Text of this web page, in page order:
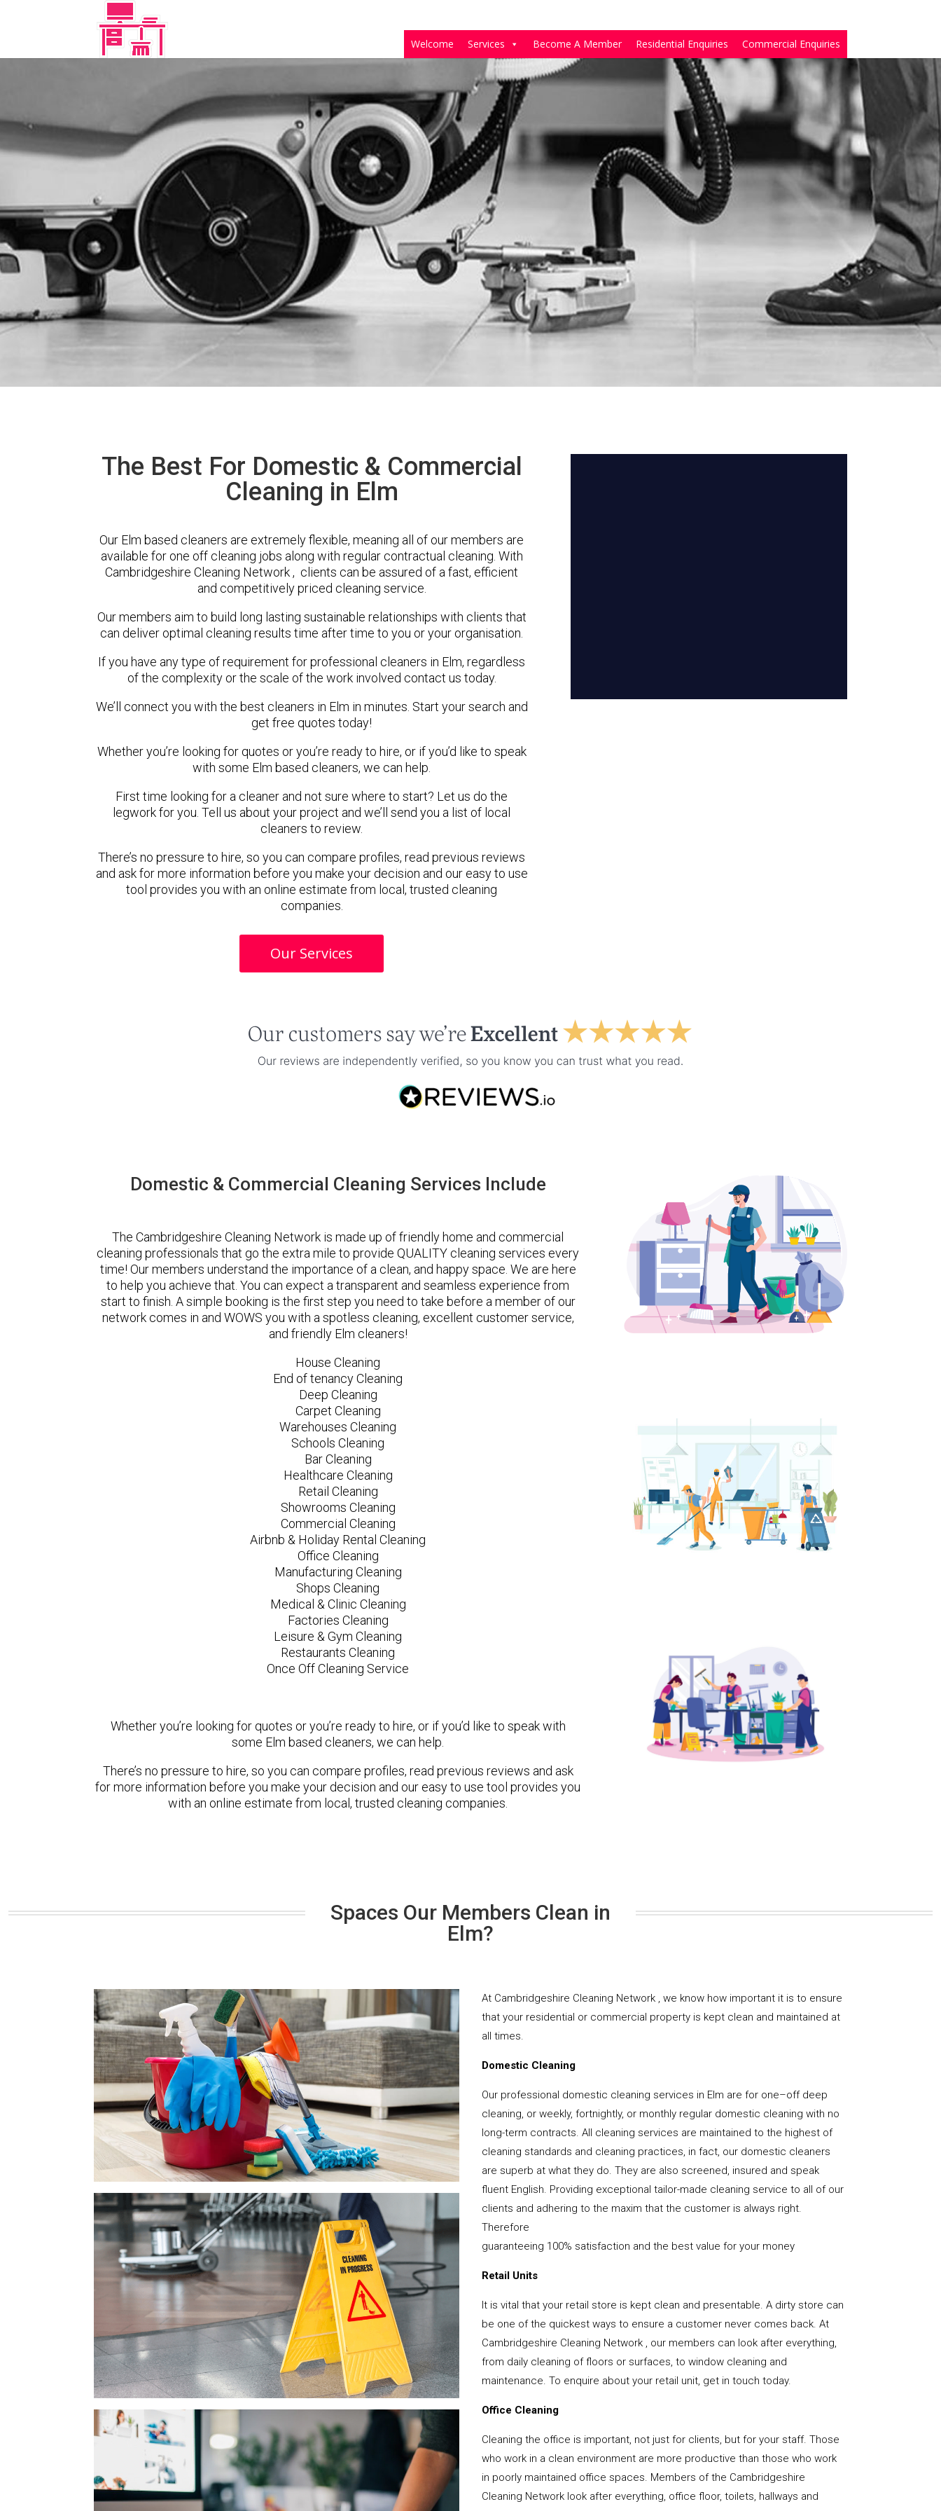
Welcome Services Become A Member Residential Enquiries Commercial Enquiries
The Best For Domestic & Commercial
Cleaning in Elm
Our Elm based cleaners are extremely flexible, meaning all of our members are
available for one off cleaning jobs along with regular contractual cleaning. With
Cambridgeshire Cleaning Network , clients can be assured of a fast, efficient
and competitively priced cleaning service.
Our members aim to build long lasting sustainable relationships with clients that
can deliver optimal cleaning results time after time to you or your organisation.
If you have any type of requirement for professional cleaners in Elm, regardless
of the complexity or the scale of the work involved contact us today.
We’ll connect you with the best cleaners in Elm in minutes. Start your search and
get free quotes today!
Whether you’re looking for quotes or you’re ready to hire, or if you’d like to speak
with some Elm based cleaners, we can help.
First time looking for a cleaner and not sure where to start? Let us do the
legwork for you. Tell us about your project and we’ll send you a list of local
cleaners to review.
There’s no pressure to hire, so you can compare profiles, read previous reviews
and ask for more information before you make your decision and our easy to use
tool provides you with an online estimate from local, trusted cleaning
companies.
Our Services
Domestic & Commercial Cleaning Services Include
The Cambridgeshire Cleaning Network is made up of friendly home and commercial
cleaning professionals that go the extra mile to provide QUALITY cleaning services every
time! Our members understand the importance of a clean, and happy space. We are here
to help you achieve that. You can expect a transparent and seamless experience from
start to finish. A simple booking is the first step you need to take before a member of our
network comes in and WOWS you with a spotless cleaning, excellent customer service,
and friendly Elm cleaners!
House Cleaning
End of tenancy Cleaning
Deep Cleaning
Carpet Cleaning
Warehouses Cleaning
Schools Cleaning
Bar Cleaning
Healthcare Cleaning
Retail Cleaning
Showrooms Cleaning
Commercial Cleaning
Airbnb & Holiday Rental Cleaning
Office Cleaning
Manufacturing Cleaning
Shops Cleaning
Medical & Clinic Cleaning
Factories Cleaning
Leisure & Gym Cleaning
Restaurants Cleaning
Once Off Cleaning Service
Whether you’re looking for quotes or you’re ready to hire, or if you’d like to speak with
some Elm based cleaners, we can help.
There’s no pressure to hire, so you can compare profiles, read previous reviews and ask
for more information before you make your decision and our easy to use tool provides you
with an online estimate from local, trusted cleaning companies.
Spaces Our Members Clean in
Elm?
At Cambridgeshire Cleaning Network , we know how important it is to ensure
that your residential or commercial property is kept clean and maintained at
all times.
Domestic Cleaning
Our professional domestic cleaning services in Elm are for one–off deep
cleaning, or weekly, fortnightly, or monthly regular domestic cleaning with no
long-term contracts. All cleaning services are maintained to the highest of
cleaning standards and cleaning practices, in fact, our domestic cleaners
are superb at what they do. They are also screened, insured and speak
fluent English. Providing exceptional tailor-made cleaning service to all of our
clients and adhering to the maxim that the customer is always right.
Therefore
guaranteeing 100% satisfaction and the best value for your money
Retail Units
It is vital that your retail store is kept clean and presentable. A dirty store can
be one of the quickest ways to ensure a customer never comes back. At
Cambridgeshire Cleaning Network , our members can look after everything,
from daily cleaning of floors or surfaces, to window cleaning and
maintenance. To enquire about your retail unit, get in touch today.
Office Cleaning
Cleaning the office is important, not just for clients, but for your staff. Those
who work in a clean environment are more productive than those who work
in poorly maintained office spaces. Members of the Cambridgeshire
Cleaning Network look after everything, office floor, toilets, hallways and